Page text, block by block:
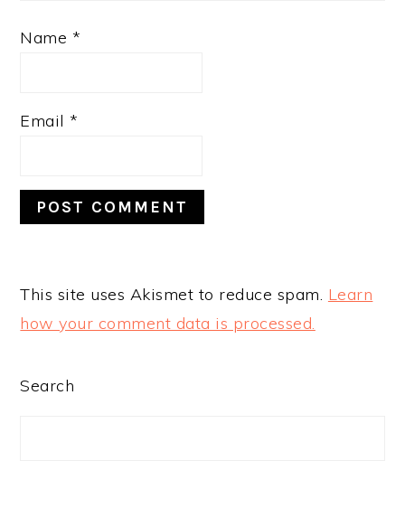
Name *
Email *
This site uses Akismet to reduce spam. Learn
how your comment data is processed.
PRIMARY
Search